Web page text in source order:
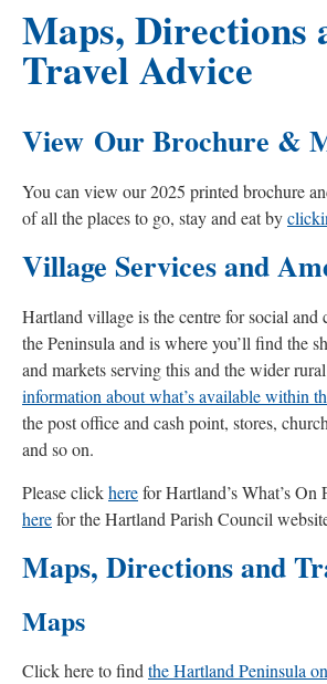
Maps, Directions
Travel Advice
View Our Brochure &
You can view our 2025 printed brochure
of all the places to go, stay and eat by
Village Services and
Hartland village is the centre for social and
the Peninsula and is where you’ll find the
and markets serving this and the wider
information about what’s available within
the post office and cash point, stores,
and so on.
Please clickherefor Hartland’s What’s On
herefor the Hartland Parish Council
Maps, Directions and
Maps
Click here to find the Hartland Peninsula